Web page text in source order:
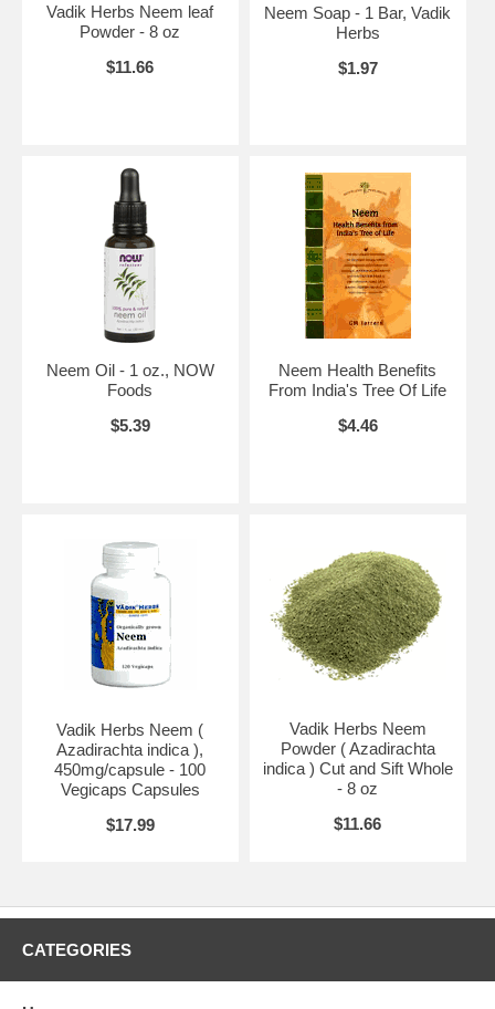
inhibiting the formation of chitin
the substance essential for the insect to form an exoskeleton
Thus all leaf-eating bugs are wiped out as are all insects actually
bodily function. Most significant, insects develop resistance in each
subsequent generation, and as insects dosed with Neem cannot
breed, thus there are no subsequent generations in which resistance
Is Neem Safe? Neem is safe for humans, animals, birds & fish, yet
deadly to most insects. Exceptions are spiders, butterflies, bees,
ladybirds etc, ie non-leaf eating insects. Indians have been using
Neem for hundreds of years Mahatma Ghandi is said to have regularly
prepared & eaten Neem chutney as oral hygiene & dental care,
fungicide, bactericide, small doses taken internally to treat malaria, to
control blood sugar in diabetes, consumed as Neem leaf tea; and the
underneath, so lawn can grow right up to the trunk save for lack of
light due to the canopy. It provides beautiful shade, & if a barbecue is
placed under the canopy, insect-free barbecues may be enjoyed.
Neem oil is used in India to make all sorts of consumer products,
such as soap, cosmetics, antiseptics, toothpastes, gargle, ointments,
poultices, lubricants, fertilizers, fuel for oil lamps, glue, rope & tannin
from bark fibre, as well as pesticides & repellants. Neem has a huge
& leaves can be harvested annually, mulched & used as a
mulch/fertiliser which when taken up systemically by the roots imparts
resistance to insect attacks to crops.
Ingredients: neem
Vadik Herbs
Vadik Herbs Neem leaf
Powder - 8 oz
$11.66
Neem Soap - 1 Bar, Vadik
Herbs
$1.97
Neem Oil - 1 oz., NOW
Foods
$5.39
Neem Health Benefits
From India's Tree Of Life
$4.46
Vadik Herbs Neem (
Azadirachta indica ),
450mg/capsule - 100
Vegicaps Capsules
$17.99
Vadik Herbs Neem
Powder ( Azadirachta
indica ) Cut and Sift Whole
- 8 oz
$11.66
CATEGORIES